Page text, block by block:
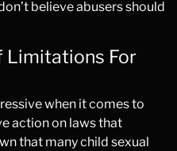
believe abusers should
Limitations For
when it comes to
action on laws that
that many child sexual